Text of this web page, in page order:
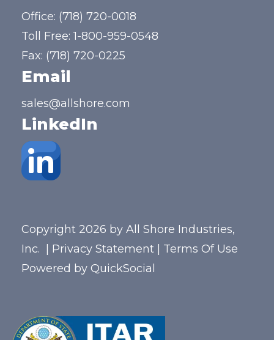
Office: (718) 720-0018
Toll Free:1-800-959-0548
Fax: (718) 720-0225
Email
sales@allshore.com
LinkedIn
Copyright 2026 by All Shore Industries,
Inc.
Privacy Statement
Terms Of Use
Powered by QuickSocial